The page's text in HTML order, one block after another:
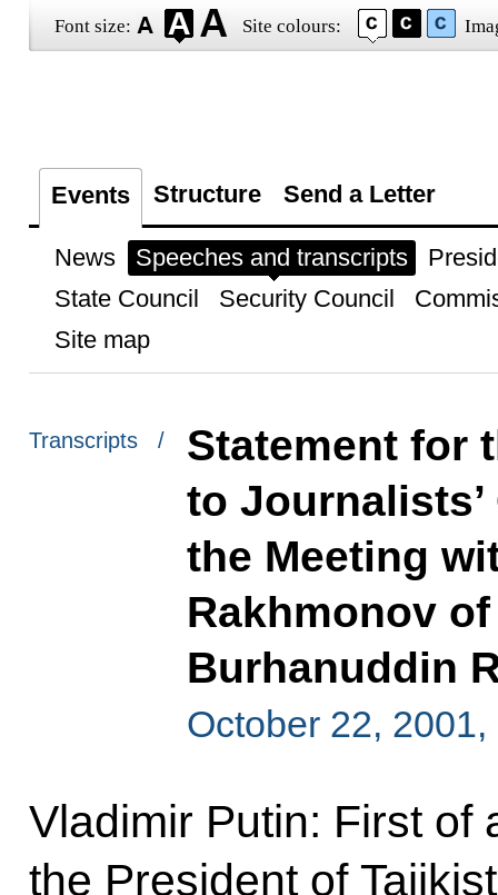
Font size: Site colours:
Events Structure Send a Letter
News Speeches and transcripts
State Council
Security Council
Site map
Transcripts /
Statement for
to
the Meeting
Rakhmonov
Burhanuddin
October 22,
Vladimir Putin: First of
the President of